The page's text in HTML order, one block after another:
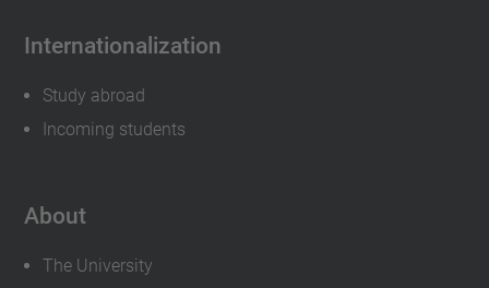
Internationalization
Study abroad
Incoming students
About
The University